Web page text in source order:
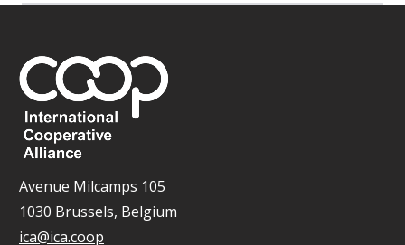
Avenue Milcamps 105
1030 Brussels, Belgium
ica@ica.coop